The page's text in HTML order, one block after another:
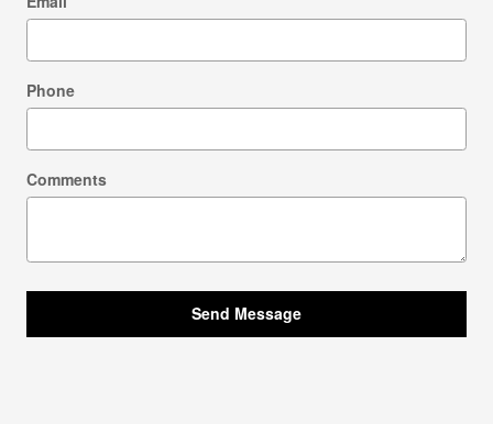
Phone
Comments
Send Message